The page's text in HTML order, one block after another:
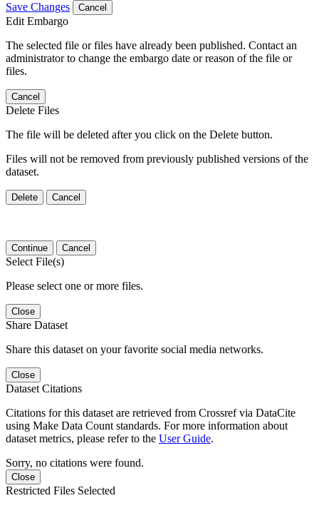
Save Changes Cancel
Edit Embargo
The selected file or files have already been published. Contact an
administrator to change the embargo date or reason of the file or
files.
Cancel
Delete Files
The file will be deleted after you click on the Delete button.
Files will not be removed from previously published versions of the
dataset.
Delete Cancel
Continue Cancel
Select File(s)
Please select one or more files.
Close
Share Dataset
Share this dataset on your favorite social media networks.
Close
Dataset Citations
Citations for this dataset are retrieved from Crossref via DataCite
using Make Data Count standards. For more information about
dataset metrics, please refer to the User Guide.
Sorry, no citations were found.
Close
Restricted Files Selected